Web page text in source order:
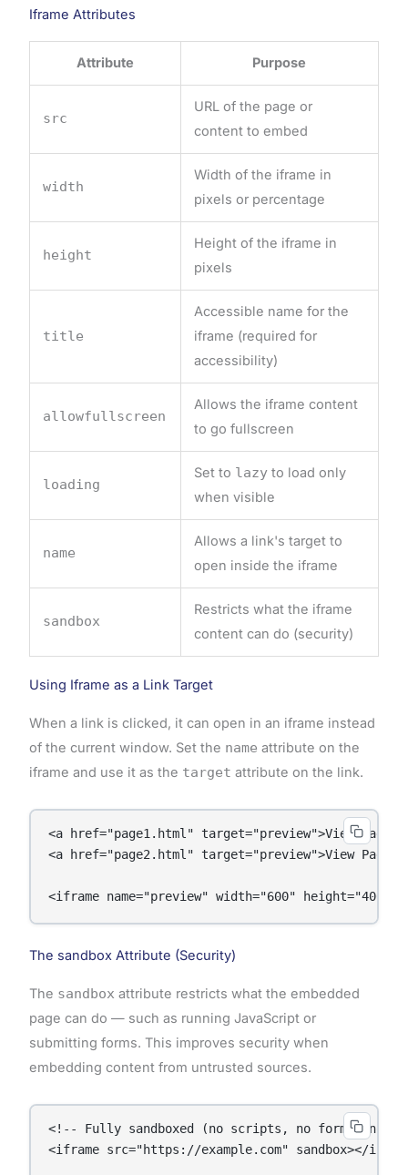
Iframe Attributes
Attribute Purpose
src
URL of the page or
content to embed
width
Width of the iframe in
pixels or percentage
height
Height of the iframe in
pixels
title
Accessible name for the
iframe (required for
accessibility)
allowfullscreen
Allows the iframe content
to go fullscreen
loading
Set to lazy to load only
when visible
name
Allows a link's target to
open inside the iframe
sandbox
Restricts what the iframe
content can do (security)
Using Iframe as a Link Target
When a link is clicked, it can open in an iframe instead
of the current window. Set the name attribute on the
iframe and use it as the target attribute on the link.
<a href="page1.html" target="preview">View Page
<a href="page2.html" target="preview">View Page
<iframe name="preview" width="600"
The sandbox Attribute (Security)
The sandbox attribute restricts what the embedded
page can do — such as running JavaScript or
submitting forms. This improves security when
embedding content from untrusted sources.
<!-- Fully sandboxed (no scripts, no forms, no
<iframe src="https://example.com" sandbox></